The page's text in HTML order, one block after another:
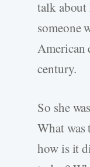
talk about
someone
American
century.
So she
What was
how is it